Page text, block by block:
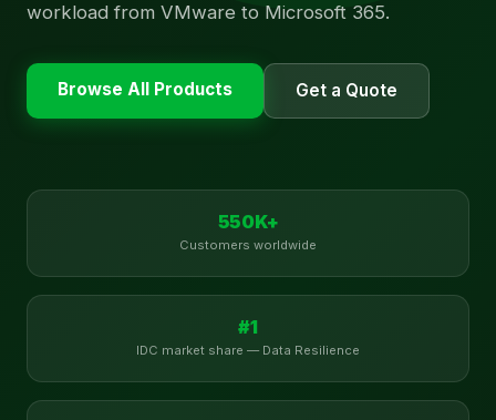
workload from VMware to Microsoft 365.
Browse All Products Get a Quote
550K+
Customers worldwide
#1
IDC market share — Data Resilience